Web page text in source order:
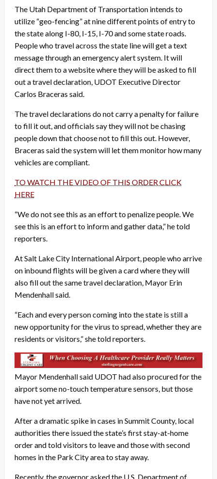
The Utah Department of Transportation intends to
utilize “geo-fencing” at nine different points of entry to
the state along I-80, I-15, I-70 and some state roads.
People who travel across the state line will get a text
message through an emergency alert system. It will
direct them to a website where they will be asked to fill
out a travel declaration, UDOT Executive Director
Carlos Braceras said.
The travel declarations do not carry a penalty for failure
to fill it out, and officials say they will not be chasing
people down that choose not to fill this out. However,
Braceras said the system will let them monitor how many
vehicles are compliant.
TO WATCH THE VIDEO OF THIS ORDER CLICK
HERE
“We do not see this as an effort to penalize people. We
see this is an effort to inform and gather data,” he told
reporters.
At Salt Lake City International Airport, people who arrive
on inbound flights will be given a card where they will
also fill out the same travel declaration, Mayor Erin
Mendenhall said.
“Each and every person coming into the state is still a
new opportunity for the virus to spread, whether they are
residents or visitors,” she told reporters.
Mayor Mendenhall said UDOT had also procured for the
airport some no-touch temperature sensors, but those
have not yet arrived.
After a dramatic spike in cases in Summit County, local
authorities there issued the state’s first stay-at-home
order and told visitors to leave and those with second
homes in the Park City area to stay away.
Recently, the governor asked the U.S. Department of